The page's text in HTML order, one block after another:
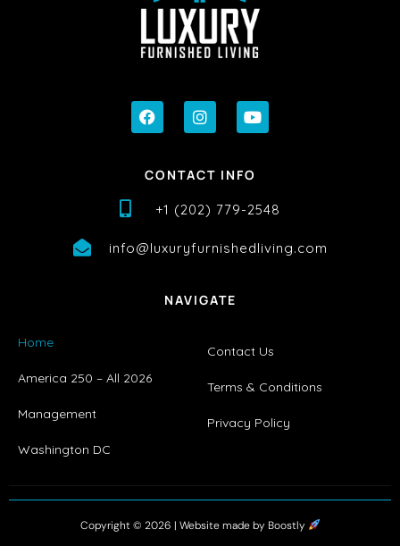
CONTACT INFO
+1 (202) 779-2548
info@luxuryfurnishedliving.com
NAVIGATE
Home
America 250 – All 2026
Management
Washington DC
Contact Us
Terms & Conditions
Privacy Policy
Copyright © 2026 | Website made by Boostly